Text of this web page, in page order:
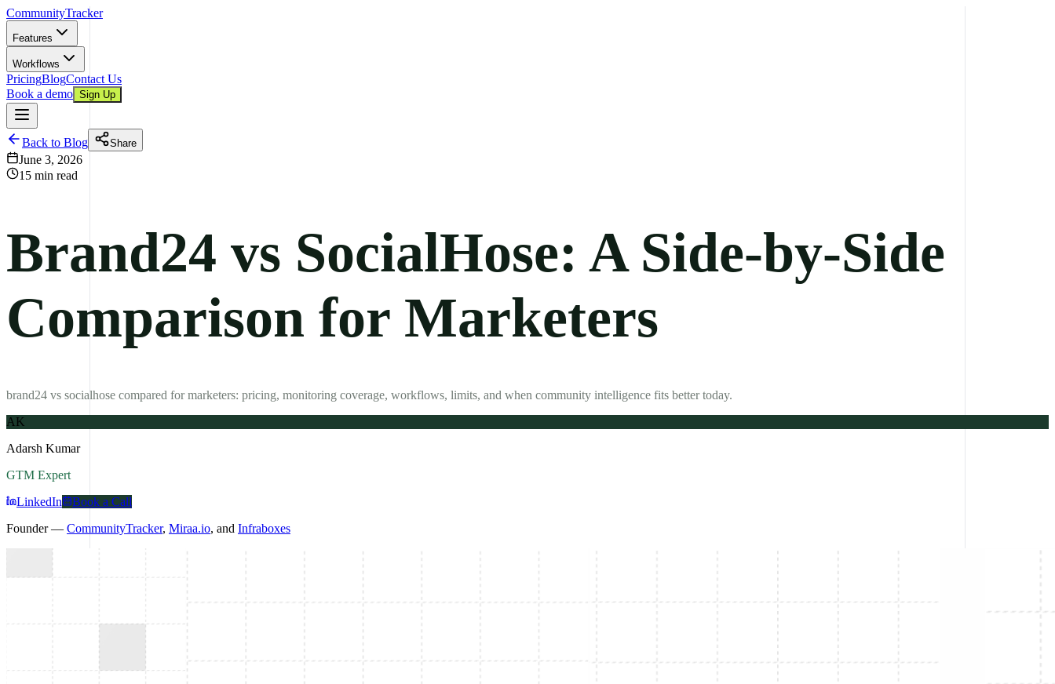
CommunityTracker
Features
Workflows
PricingBlogContact Us
Book a demo Sign Up
Back to Blog Share
June 3, 2026
15 min read
Brand24 vs SocialHose: A Side-by-Side
Comparison for Marketers
brand24 vs socialhose compared for marketers: pricing, monitoring coverage, workflows, limits, and when community intelligence fits better today.
AK
Adarsh Kumar
GTM Expert
LinkedIn
Book a Call
Founder — CommunityTracker, Miraa.io, and Infraboxes